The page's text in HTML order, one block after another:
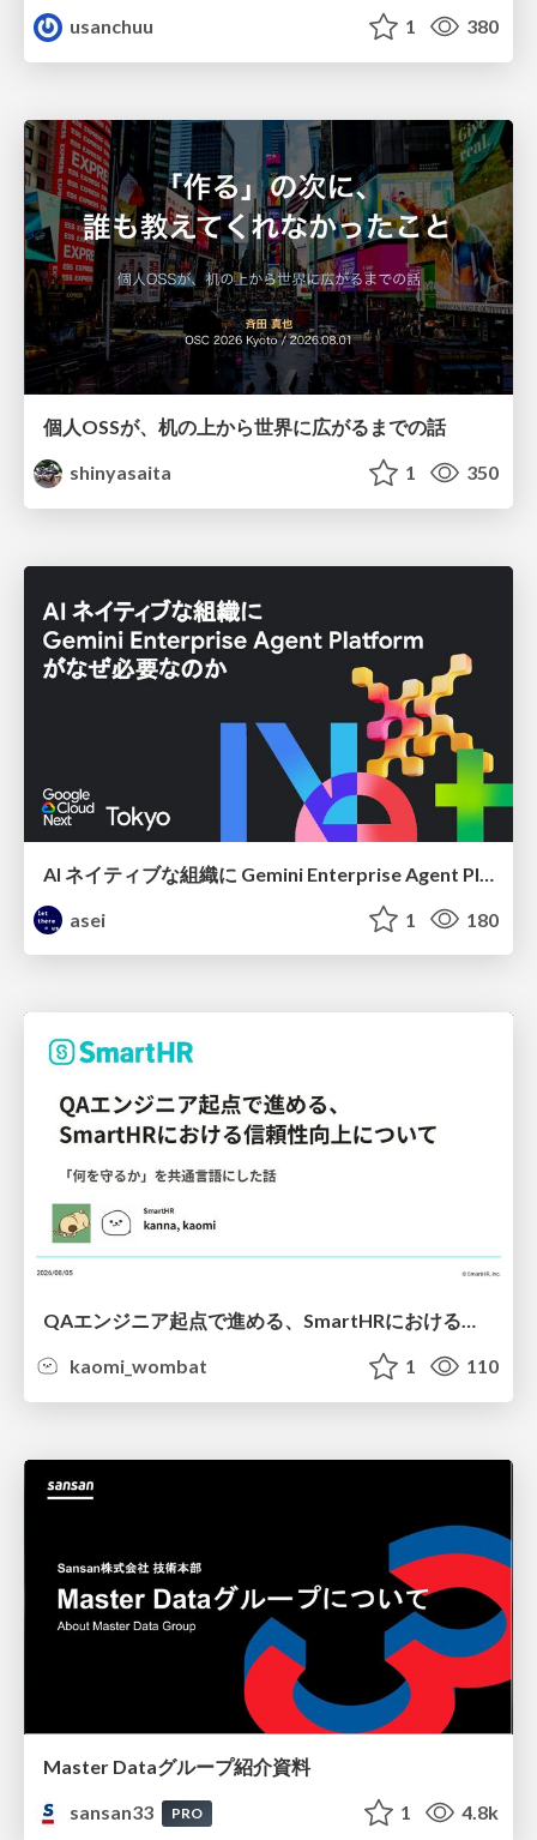
usanchuu 1 380
個人OSSが、机の上から世界に広がるまでの話
shinyasaita
1 350
asei
1 180
QAエンジニア起点で進める、SmartHRにおける信頼性向上について
kaomi_wombat
1 110
Master Dataグループ紹介資料
sansan33
PRO 1 4.8k